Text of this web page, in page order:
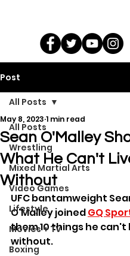
Post
All Posts
Wrestling
Mixed Martial Arts
Video Games
Lifestyle
Movies + TV
Boxing
All Posts
Sean O'Malley
What He Can't
Without
May 8, 2023 1 min read
UFC bantamweight
O'Malley joined GQ
them 10 things he can't
without.